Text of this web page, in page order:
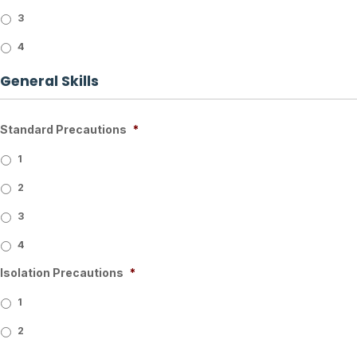
3
4
General Skills
Standard Precautions *
1
2
3
4
Isolation Precautions *
1
2